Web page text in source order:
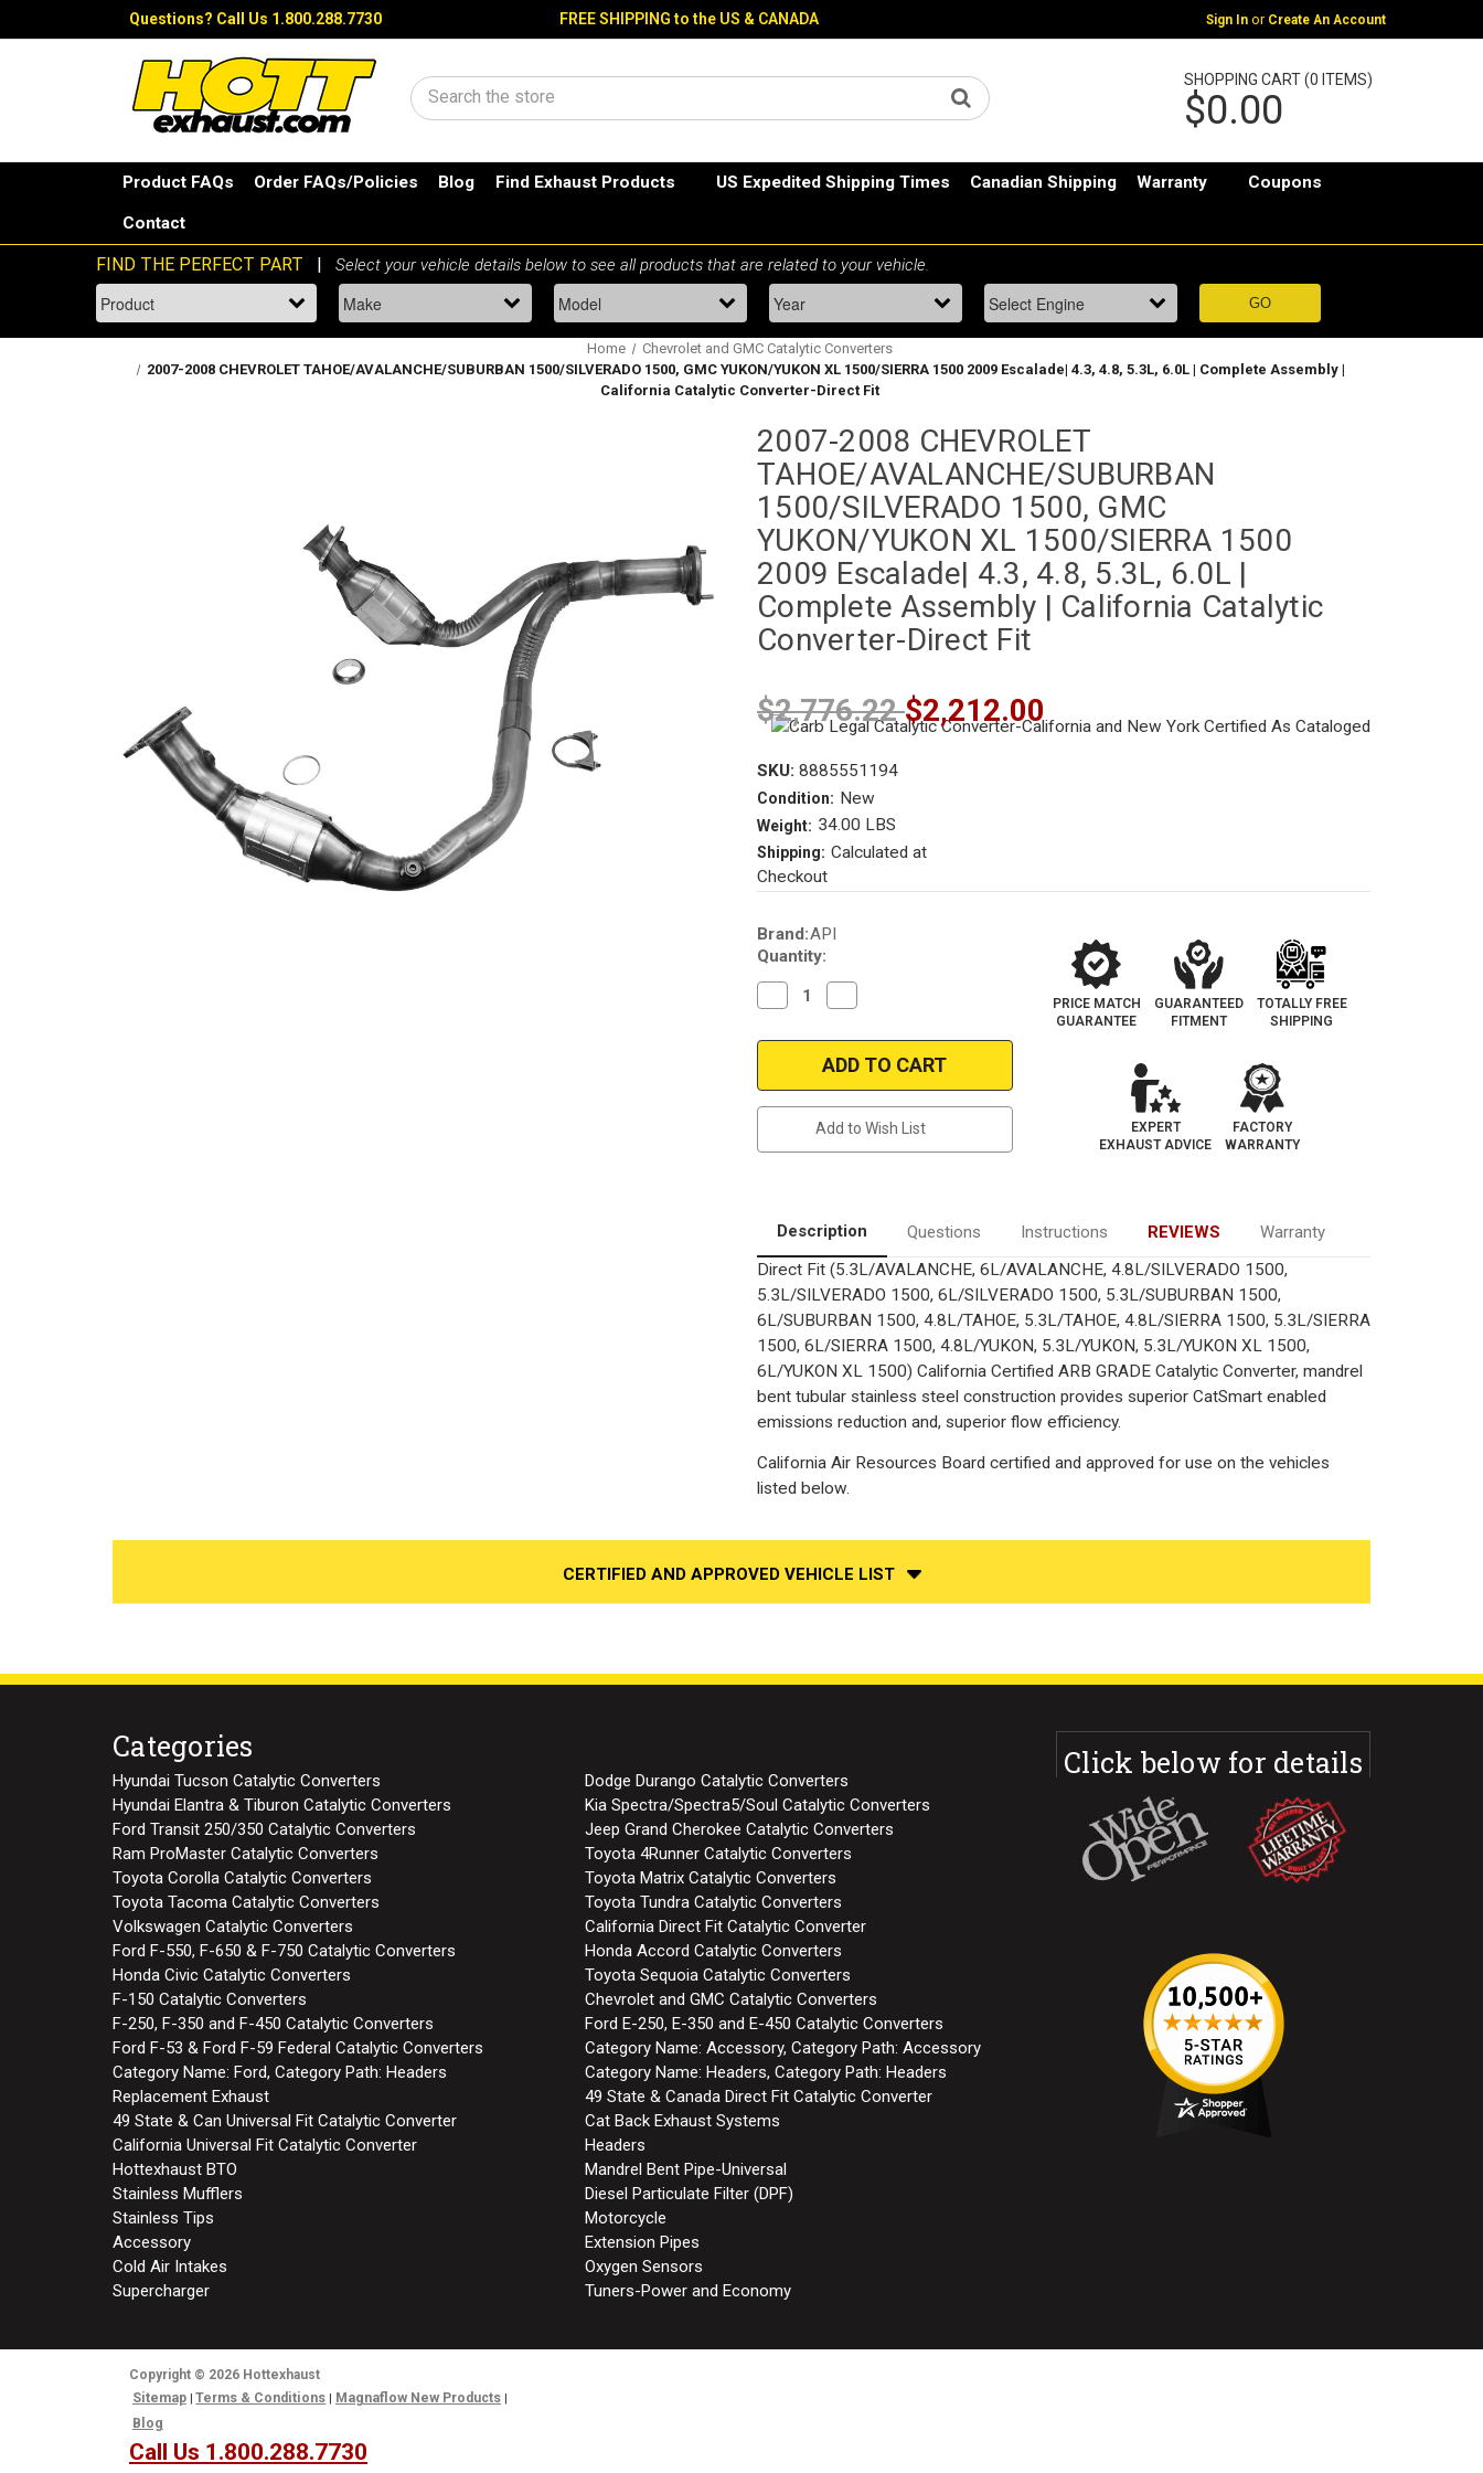
Questions? Call Us 1.800.288.7730 FREE SHIPPING to the US & CANADA Sign In or Create An Account
Search
SHOPPING CART (0 ITEMS)
$0.00
Product FAQs Order FAQs/Policies Blog Find Exhaust Products US Expedited Shipping Times Canadian Shipping Warranty Coupons
Contact
Home
Chevrolet and GMC Catalytic Converters
2007-2008 CHEVROLET TAHOE/AVALANCHE/SUBURBAN 1500/SILVERADO 1500, GMC YUKON/YUKON XL 1500/SIERRA 1500 2009 Escalade| 4.3, 4.8, 5.3L, 6.0L | Complete Assembly |
California Catalytic Converter-Direct Fit
2007-2008 CHEVROLET
TAHOE/AVALANCHE/SUBURBAN
1500/SILVERADO 1500, GMC
YUKON/YUKON XL 1500/SIERRA 1500
2009 Escalade| 4.3, 4.8, 5.3L, 6.0L |
Complete Assembly | California Catalytic
Converter-Direct Fit
$2,776.22$2,212.00
SKU: 8885551194
Condition: New
Weight: 34.00 LBS
Shipping: Calculated at
Checkout
Current
Stock:
Brand:API
Quantity:
Decrease
Quantity
2007-
CHEVROLET
TAHOE/AVALANCHE/SUBURBAN
1500/SILVERADO
YUKON/YUKON
Escalade|
4.3,
4.8,
5.3L,
6.0L
|
Complete
|
California
Catalytic
Converter-
Direct
Fit
Quantity
2007-
2008
CHEVROLET
TAHOE/AVALANCHE/SUBURBAN
1500/SILVERADO
1500,
GMC
YUKON/YUKON
Escalade|
4.3,
4.8,
5.3L,
6.0L
|
Complete
|
California
Catalytic
Converter-
Direct
Fit
Add to Wish List
PRICE MATCH
GUARANTEE
GUARANTEED
FITMENT
TOTALLY FREE
SHIPPING
EXPERT
EXHAUST ADVICE
FACTORY
WARRANTY
Description Questions Instructions REVIEWS
Warranty
Direct Fit (5.3L/AVALANCHE, 6L/AVALANCHE, 4.8L/SILVERADO 1500,
5.3L/SILVERADO 1500, 6L/SILVERADO 1500, 5.3L/SUBURBAN 1500,
6L/SUBURBAN 1500, 4.8L/TAHOE, 5.3L/TAHOE, 4.8L/SIERRA 1500, 5.3L/SIERRA
1500, 6L/SIERRA 1500, 4.8L/YUKON, 5.3L/YUKON, 5.3L/YUKON XL 1500,
6L/YUKON XL 1500) California Certified ARB GRADE Catalytic Converter, mandrel
bent tubular stainless steel construction provides superior CatSmart enabled
emissions reduction and, superior flow efficiency.
California Air Resources Board certified and approved for use on the vehicles
listed below.
CERTIFIED AND APPROVED VEHICLE LIST
Categories
Hyundai Tucson Catalytic Converters
Dodge Durango Catalytic Converters
Hyundai Elantra & Tiburon Catalytic Converters
Kia Spectra/Spectra5/Soul Catalytic Converters
Ford Transit 250/350 Catalytic Converters
Jeep Grand Cherokee Catalytic Converters
Ram ProMaster Catalytic Converters
Toyota 4Runner Catalytic Converters
Toyota Corolla Catalytic Converters
Toyota Matrix Catalytic Converters
Toyota Tacoma Catalytic Converters
Toyota Tundra Catalytic Converters
Volkswagen Catalytic Converters
California Direct Fit Catalytic Converter
Ford F-550, F-650 & F-750 Catalytic Converters
Honda Accord Catalytic Converters
Honda Civic Catalytic Converters
Toyota Sequoia Catalytic Converters
F-150 Catalytic Converters
Chevrolet and GMC Catalytic Converters
F-250, F-350 and F-450 Catalytic Converters
Ford E-250, E-350 and E-450 Catalytic Converters
Ford F-53 & Ford F-59 Federal Catalytic Converters
Category Name: Accessory, Category Path: Accessory
Category Name: Ford, Category Path: Headers
Category Name: Headers, Category Path: Headers
Replacement Exhaust
49 State & Canada Direct Fit Catalytic Converter
49 State & Can Universal Fit Catalytic Converter
Cat Back Exhaust Systems
California Universal Fit Catalytic Converter
Headers
Hottexhaust BTO
Mandrel Bent Pipe-Universal
Stainless Mufflers
Diesel Particulate Filter (DPF)
Stainless Tips
Motorcycle
Accessory
Extension Pipes
Cold Air Intakes
Oxygen Sensors
Supercharger
Tuners-Power and Economy
Click below for details
Copyright © 2026 Hottexhaust
Sitemap
Terms & Conditions
Magnaflow New Products
Blog
Call Us 1.800.288.7730